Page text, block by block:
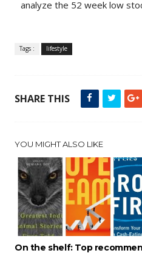
analyze the 52 week low
Tags : lifestyle
SHARE THIS
YOU MIGHT ALSO LIKE
On the shelf: Top